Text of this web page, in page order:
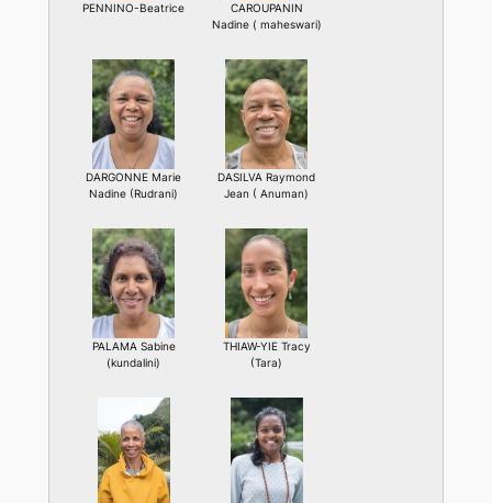
PENNINO-Beatrice
CAROUPANIN
Nadine ( maheswari)
DARGONNE Marie
Nadine (Rudrani)
DASILVA Raymond
Jean ( Anuman)
PALAMA Sabine
(kundalini)
THIAW-YIE Tracy
(Tara)